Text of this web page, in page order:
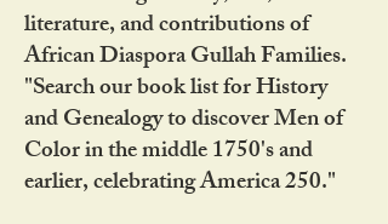
literature, and contributions of
African Diaspora Gullah Families.
"Search our book list for History
and Genealogy to discover Men of
Color in the middle 1750's and
earlier, celebrating America 250."